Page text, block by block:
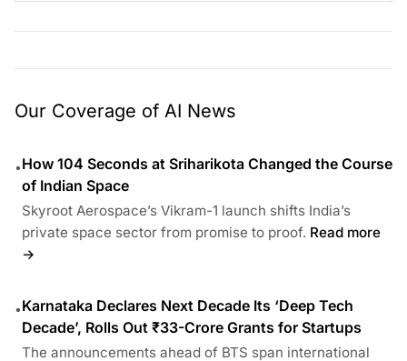
Our Coverage of AI News
•How 104 Seconds at Sriharikota Changed the Course
of Indian Space
Skyroot Aerospace’s Vikram-1 launch shifts India’s
private space sector from promise to proof. Read more
→
•Karnataka Declares Next Decade Its ‘Deep Tech
Decade’, Rolls Out ₹33-Crore Grants for Startups
The announcements ahead of BTS span international